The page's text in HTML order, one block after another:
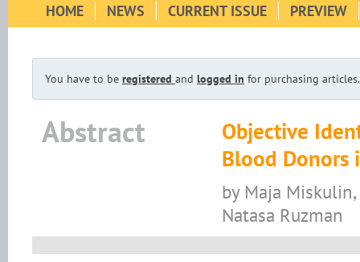
HOME NEWS CURRENT ISSUE PREVIEW
You have to be registered and logged in for purchasing articles.
Abstract
Objective
Blood Donors
by Maja
Natasa Ruzman